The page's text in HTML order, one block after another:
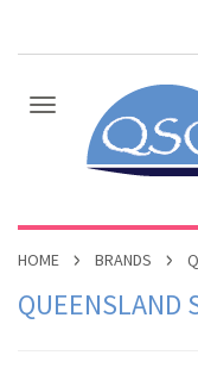
HOME BRANDS
QUEENSLAND